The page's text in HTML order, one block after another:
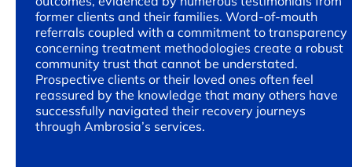
former clients and their families. Word-of-mouth
referrals coupled with a commitment to transparency
concerning treatment methodologies create a robust
community trust that cannot be understated.
Prospective clients or their loved ones often feel
reassured by the knowledge that many others have
successfully navigated their recovery journeys
through Ambrosia’s services.